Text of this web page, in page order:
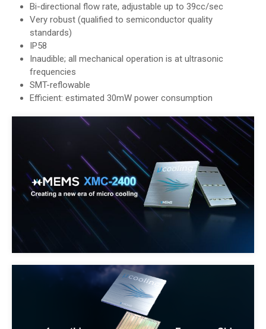
Bi-directional flow rate, adjustable up to 39cc/sec
Very robust (qualified to semiconductor quality
standards)
IP58
Inaudible; all mechanical operation is at ultrasonic
frequencies
SMT-reflowable
Efficient: estimated 30mW power consumption